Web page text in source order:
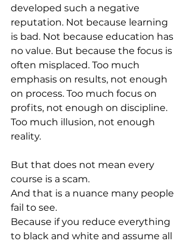
developed such a negative
reputation. Not because learning
is bad. Not because education has
no value. But because the focus is
often misplaced. Too much
emphasis on results, not enough
on process. Too much focus on
profits, not enough on discipline.
Too much illusion, not enough
reality.
But that does not mean every
course is a scam.
And that is a nuance many people
fail to see.
Because if you reduce everything
to black and white and assume all